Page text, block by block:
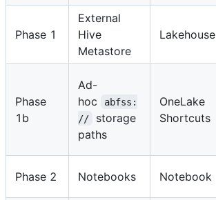
Phase 1
External
Hive
Metastore
Lakehouse
Phase
1b
Ad-
hoc
abfss:
//
storage
paths
OneLake
Shortcuts
Phase 2 Notebooks Notebook